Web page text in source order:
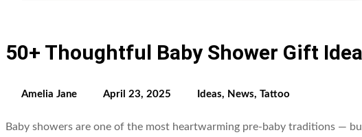
50+ Thoughtful Baby Shower Gift
Amelia Jane April 23, 2025 Ideas, News, Tattoo
Baby showers are one of the most heartwarming pre-baby traditions —